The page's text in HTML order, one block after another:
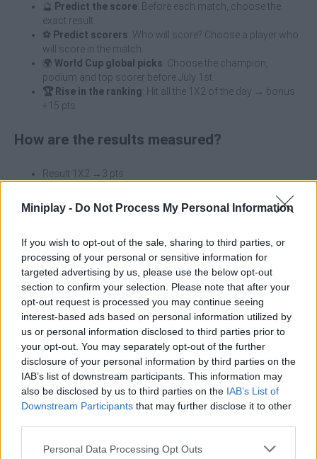
Miniplay - Do Not Process My Personal Information
If you wish to opt-out of the sale, sharing to third parties, or
processing of your personal or sensitive information for
targeted advertising by us, please use the below opt-out
section to confirm your selection. Please note that after your
opt-out request is processed you may continue seeing
interest-based ads based on personal information utilized by
us or personal information disclosed to third parties prior to
your opt-out. You may separately opt-out of the further
disclosure of your personal information by third parties on the
IAB’s list of downstream participants. This information may
also be disclosed by us to third parties on the IAB’s List of
Downstream Participants that may further disclose it to other
Personal Data Processing Opt Outs
🔮 Predict the score : Before each match, choose the
exact result.
⚽ Predict scorers : Who will score? Choose a player who
will score in the match.
🌍 World Cup global picks : Choose the champion,
podium and top scorer before July 1st.
🏆 Rise in the ranking : Hit all the 1X2 of the day → bonus
+15 pts.
How are the results measured?
Result 1X2 →3 pts
Correct scorer +2 pts
🌟 Perfect matchday bonus +15 pts
Prizes at the end of the World Cup
First of all, you must be registered and logged in with your
Minigames account to participate. The prizes are as follows:
🥇 1st classified
€200 Amazon Gift Card.
2nd classified
125€ Amazon Gift Card
🥉
3rd classified 50€ Amazon Gift Card
Winners will be contacted at the end of the World Cup via email to
send them their Amazon Gift Card.